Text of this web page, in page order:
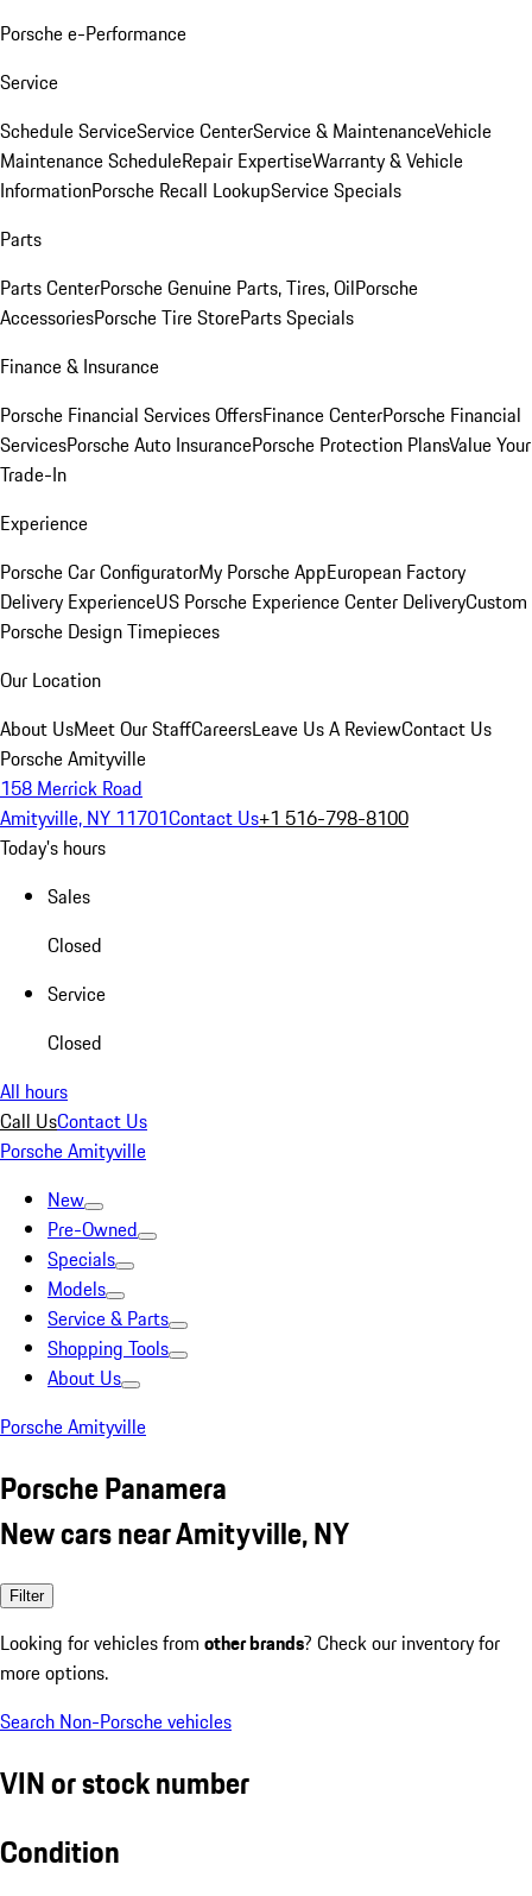
Porsche e-Performance
Service
Schedule ServiceService CenterService & MaintenanceVehicle
Maintenance ScheduleRepair ExpertiseWarranty & Vehicle
InformationPorsche Recall LookupService Specials
Parts
Parts CenterPorsche Genuine Parts, Tires, OilPorsche
AccessoriesPorsche Tire StoreParts Specials
Finance & Insurance
Porsche Financial Services OffersFinance CenterPorsche Financial
ServicesPorsche Auto InsurancePorsche Protection PlansValue Your
Trade-In
Experience
Porsche Car ConfiguratorMy Porsche AppEuropean Factory
Delivery ExperienceUS Porsche Experience Center DeliveryCustom
Porsche Design Timepieces
Our Location
About UsMeet Our StaffCareersLeave Us A ReviewContact Us
Porsche Amityville
158 Merrick Road
Amityville, NY 11701Contact Us+1 516-798-8100
Today's hours
Sales
Closed
Service
Closed
All hours
Call UsContact Us
Porsche Amityville
New
Pre-Owned
Specials
Models
Service & Parts
Shopping Tools
About Us
Porsche Amityville
Porsche Panamera
New cars near Amityville, NY
Filter
Looking for vehicles from other brands? Check our inventory for
more options.
Search Non-Porsche vehicles
VIN or stock number
Condition